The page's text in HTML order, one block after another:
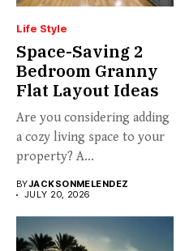
Life Style
Space-Saving 2
Bedroom Granny
Flat Layout Ideas
Are you considering adding
a cozy living space to your
property? A...
BYJACKSONMELENDEZ
JULY 20, 2026